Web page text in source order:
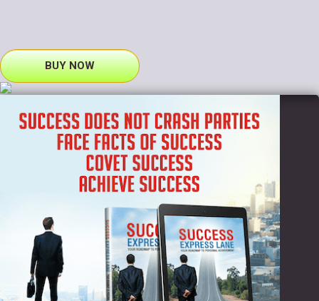
BUY NOW